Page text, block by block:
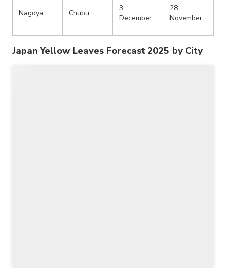
Nagoya Chubu
3
December
28
November
Japan Yellow Leaves Forecast 2025 by City